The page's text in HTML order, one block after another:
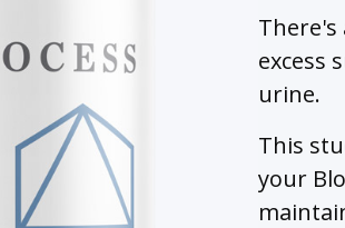
There's
excess
urine.
This
your